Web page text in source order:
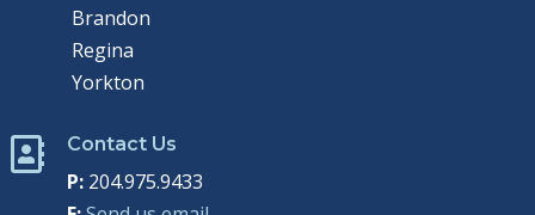
Brandon
Regina
Yorkton
 Contact Us
P:204.975.9433